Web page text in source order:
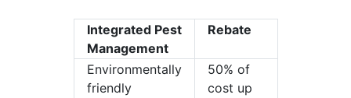
Integrated Pest
Management
Rebate
Environmentally
friendly
50% of
cost up